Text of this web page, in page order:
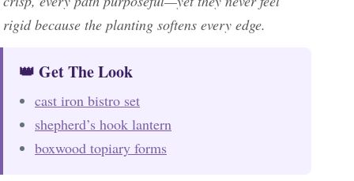
rigid because the planting softens every edge.
👑 Get The Look
cast iron bistro set
shepherd’s hook lantern
boxwood topiary forms